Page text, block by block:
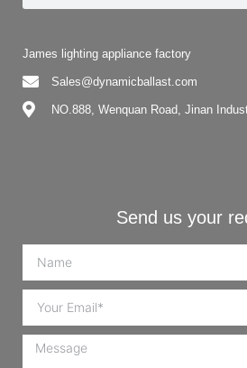
James lighting appliance factory
Sales@dynamicballast.com
NO.888, Wenquan Road, Jinan
Send us your